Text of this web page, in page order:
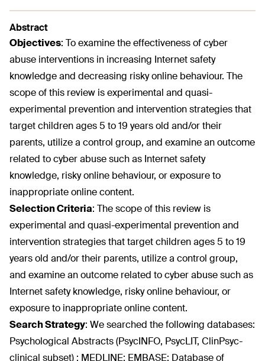
Abstract
Objectives: To examine the effectiveness of cyber
abuse interventions in increasing Internet safety
knowledge and decreasing risky online behaviour. The
scope of this review is experimental and quasi-
experimental prevention and intervention strategies that
target children ages 5 to 19 years old and/or their
parents, utilize a control group, and examine an outcome
related to cyber abuse such as Internet safety
knowledge, risky online behaviour, or exposure to
inappropriate online content.
Selection Criteria: The scope of this review is
experimental and quasi-experimental prevention and
intervention strategies that target children ages 5 to 19
years old and/or their parents, utilize a control group,
and examine an outcome related to cyber abuse such as
Internet safety knowledge, risky online behaviour, or
exposure to inappropriate online content.
Search Strategy: We searched the following databases:
Psychological Abstracts (PsycINFO, PsycLIT, ClinPsyc-
clinical subset) ; MEDLINE; EMBASE; Database of